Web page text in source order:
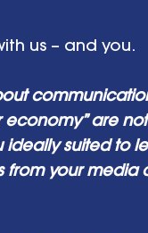
us – and you.
are
ideally suited to
from your